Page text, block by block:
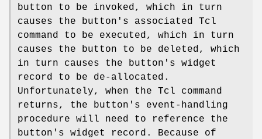
button to be invoked, which in turn
causes the button's associated Tcl
command to be executed, which in turn
causes the button to be deleted, which
in turn causes the button's widget
record to be de-allocated.
Unfortunately, when the Tcl command
returns, the button's event-handling
procedure will need to reference the
button's widget record. Because of